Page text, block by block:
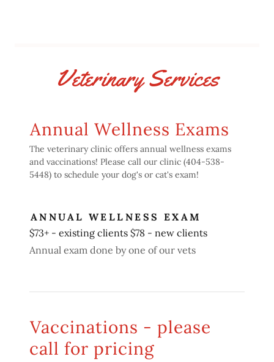
Veterinary Services
Annual Wellness Exams
The veterinary clinic offers annual wellness exams
and vaccinations! Please call our clinic (404-538-
5448) to schedule your dog's or cat's exam!
ANNUAL WELLNESS EXAM
$73+ - existing clients $78 - new clients
Annual exam done by one of our vets
Vaccinations - please
call for pricing